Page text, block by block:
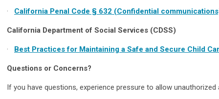
· California Penal Code § 632 (Confidential
California Department of Social Services (CDSS)
· Best Practices for Maintaining a Safe and Secure Child
Questions or Concerns?
If you have questions, experience pressure to allow